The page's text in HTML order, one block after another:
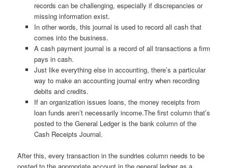
records can be challenging, especially if discrepancies or
missing information exist.
In other words, this journal is used to record all cash that
comes into the business.
A cash payment journal is a record of all transactions a firm
pays in cash.
Just like everything else in accounting, there’s a particular
way to make an accounting journal entry when recording
debits and credits.
If an organization issues loans, the money receipts from
loan funds aren’t necessarily income.The first column that’s
posted to the General Ledger is the bank column of the
Cash Receipts Journal.
After this, every transaction in the sundries column needs to be